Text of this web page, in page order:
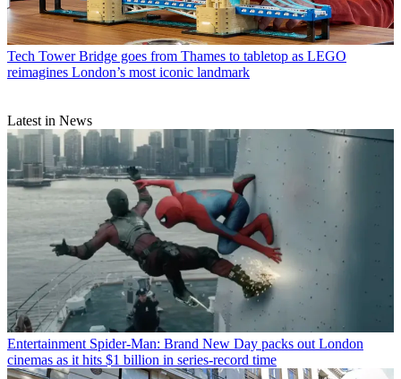
Tech Tower Bridge goes from Thames to tabletop as LEGO
reimagines London’s most iconic landmark
Latest in News
Entertainment Spider-Man: Brand New Day packs out London
cinemas as it hits $1 billion in series-record time